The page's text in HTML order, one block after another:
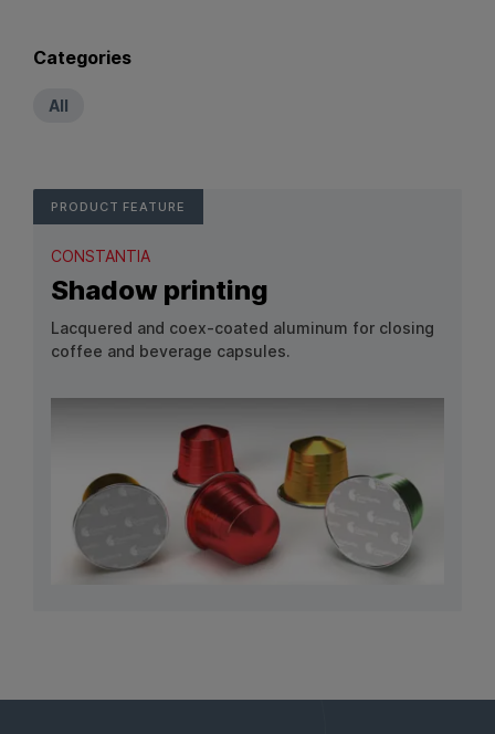
Categories
All
PRODUCT FEATURE
CONSTANTIA
Shadow printing
Lacquered and coex‑coated aluminum for closing
coffee and beverage capsules.